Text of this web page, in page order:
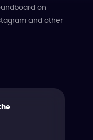
on
and other